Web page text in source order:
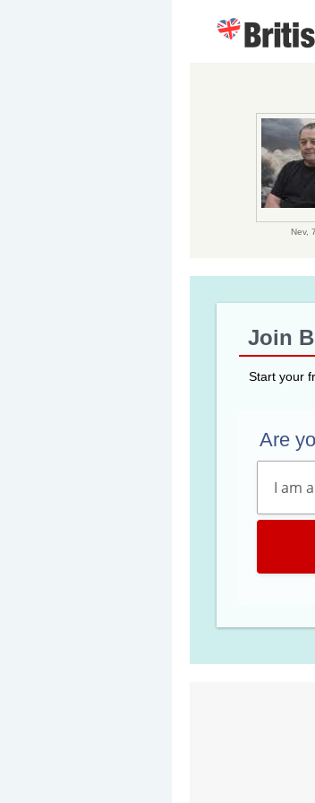
Nev,
Join
Start your
Are